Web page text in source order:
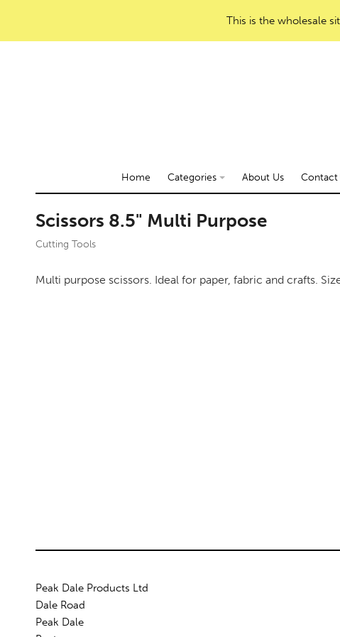
This is the wholesale
Home Categories About Us Contact
Scissors 8.5" Multi Purpose
Cutting Tools
Multi purpose scissors. Ideal for paper, fabric and crafts.
Peak Dale Products Ltd
Dale Road
Peak Dale